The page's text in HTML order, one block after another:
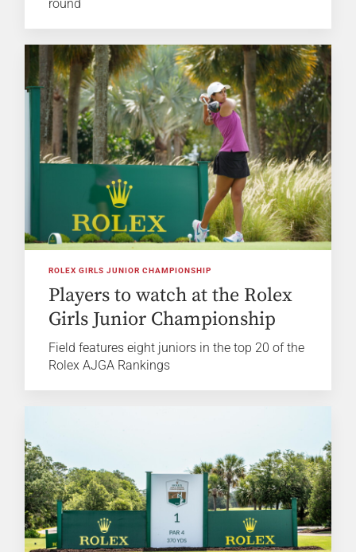
round
ROLEX GIRLS JUNIOR CHAMPIONSHIP
Players to watch at the Rolex
Girls Junior Championship
Field features eight juniors in the top 20 of the
Rolex AJGA Rankings